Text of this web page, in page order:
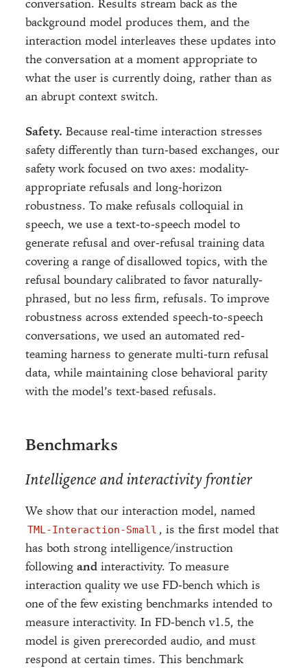
conversation. Results stream back as the
background model produces them, and the
interaction model interleaves these updates into
the conversation at a moment appropriate to
what the user is currently doing, rather than as
an abrupt context switch.
Safety. Because real-time interaction stresses
safety differently than turn-based exchanges, our
safety work focused on two axes: modality-
appropriate refusals and long-horizon
robustness. To make refusals colloquial in
speech, we use a text-to-speech model to
generate refusal and over-refusal training data
covering a range of disallowed topics, with the
refusal boundary calibrated to favor naturally-
phrased, but no less firm, refusals. To improve
robustness across extended speech-to-speech
conversations, we used an automated red-
teaming harness to generate multi-turn refusal
data, while maintaining close behavioral parity
with the model’s text-based refusals.
Benchmarks
Intelligence and interactivity frontier
We show that our interaction model, named
TML-Interaction-Small , is the first model that
has both strong intelligence/instruction
following andinteractivity. To measure
interaction quality we use FD-bench which is
one of the few existing benchmarks intended to
measure interactivity. In FD-bench v1.5, the
model is given prerecorded audio, and must
respond at certain times. This benchmark